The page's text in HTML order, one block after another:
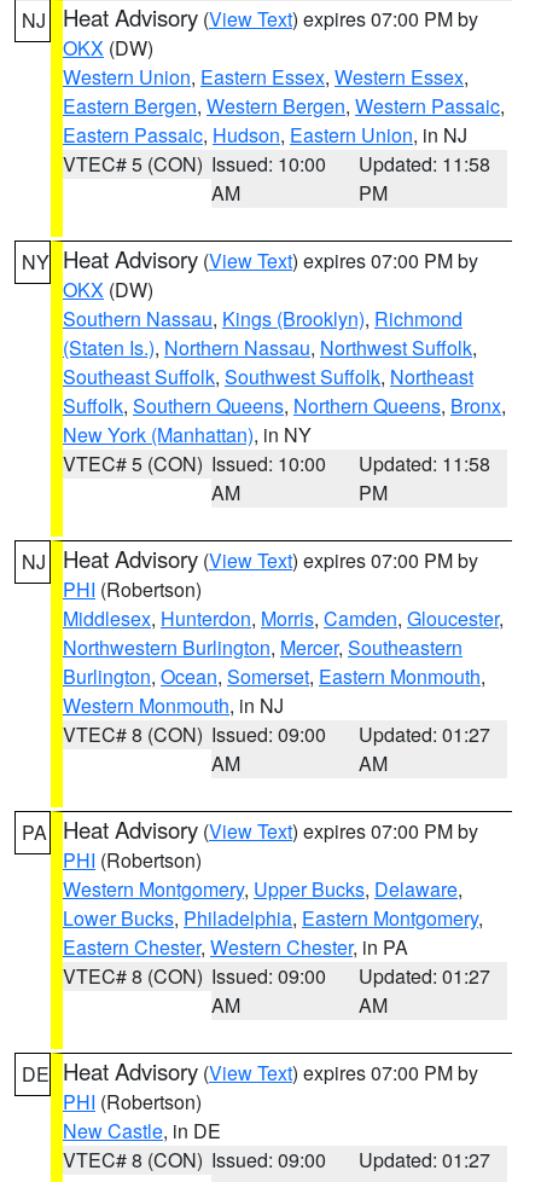
NJ Heat Advisory (View Text) expires 07:00 PM by
OKX (DW)
Western Union, Eastern Essex, Western Essex,
Eastern Bergen, Western Bergen, Western Passaic,
Eastern Passaic, Hudson, Eastern Union, in NJ
VTEC# 5 (CON) Issued: 10:00
AM
Updated: 11:58
PM
NY Heat Advisory (View Text) expires 07:00 PM by
OKX (DW)
Southern Nassau, Kings (Brooklyn), Richmond
(Staten Is.), Northern Nassau, Northwest Suffolk,
Southeast Suffolk, Southwest Suffolk, Northeast
Suffolk, Southern Queens, Northern Queens, Bronx,
New York (Manhattan), in NY
VTEC# 5 (CON) Issued: 10:00
AM
Updated: 11:58
PM
NJ Heat Advisory (View Text) expires 07:00 PM by
PHI (Robertson)
Middlesex, Hunterdon, Morris, Camden, Gloucester,
Northwestern Burlington, Mercer, Southeastern
Burlington, Ocean, Somerset, Eastern Monmouth,
Western Monmouth, in NJ
VTEC# 8 (CON) Issued: 09:00
AM
Updated: 01:27
AM
PA Heat Advisory (View Text) expires 07:00 PM by
PHI (Robertson)
Western Montgomery, Upper Bucks, Delaware,
Lower Bucks, Philadelphia, Eastern Montgomery,
Eastern Chester, Western Chester, in PA
VTEC# 8 (CON) Issued: 09:00
AM
Updated: 01:27
AM
DE Heat Advisory (View Text) expires 07:00 PM by
PHI (Robertson)
New Castle, in DE
VTEC# 8 (CON) Issued: 09:00
Updated: 01:27